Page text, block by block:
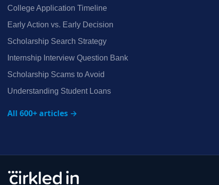
College Application Timeline
Early Action vs. Early Decision
Scholarship Search Strategy
Internship Interview Question Bank
Scholarship Scams to Avoid
Understanding Student Loans
All 600+ articles →